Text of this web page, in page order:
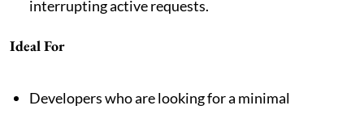
interrupting active requests.
Ideal For
Developers who are looking for a minimal